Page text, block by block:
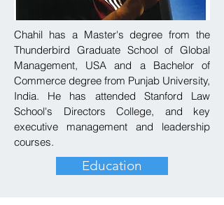
Chahil has a Master's degree from the
Thunderbird Graduate School of Global
Management, USA and a Bachelor of
Commerce degree from Punjab University,
India. He has attended Stanford Law
School's Directors College, and key
executive management and leadership
courses.
Education